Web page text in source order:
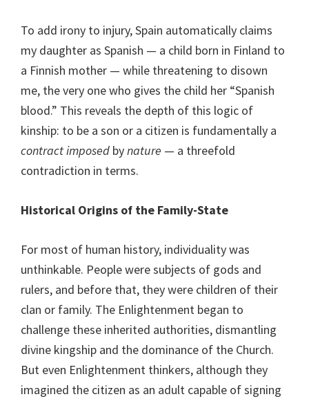
To add irony to injury, Spain automatically claims
my daughter as Spanish — a child born in Finland to
a Finnish mother — while threatening to disown
me, the very one who gives the child her “Spanish
blood.” This reveals the depth of this logic of
kinship: to be a son or a citizen is fundamentally a
contractimposed bynature — a threefold
contradiction in terms.
Historical Origins of the Family-State
For most of human history, individuality was
unthinkable. People were subjects of gods and
rulers, and before that, they were children of their
clan or family. The Enlightenment began to
challenge these inherited authorities, dismantling
divine kingship and the dominance of the Church.
But even Enlightenment thinkers, although they
imagined the citizen as an adult capable of signing